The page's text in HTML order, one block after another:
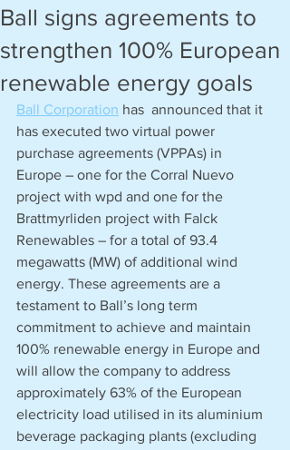
Ball signs agreements to
strengthen 100% European
renewable energy goals
Ball Corporation has  announced that it
has executed two virtual power
purchase agreements (VPPAs) in
Europe – one for the Corral Nuevo
project with wpd and one for the
Brattmyrliden project with Falck
Renewables – for a total of 93.4
megawatts (MW) of additional wind
energy. These agreements are a
testament to Ball’s long term
commitment to achieve and maintain
100% renewable energy in Europe and
will allow the company to address
approximately 63% of the European
electricity load utilised in its aluminium
beverage packaging plants (excluding